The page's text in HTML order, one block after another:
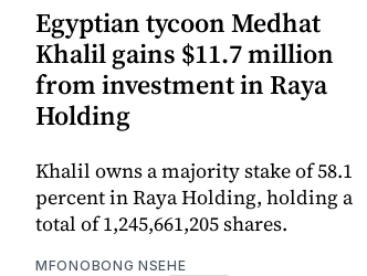
Egyptian tycoon Medhat
Khalil gains $11.7 million
from investment in Raya
Holding
Khalil owns a majority stake of 58.1
percent in Raya Holding, holding a
total of 1,245,661,205 shares.
MFONOBONG NSEHE